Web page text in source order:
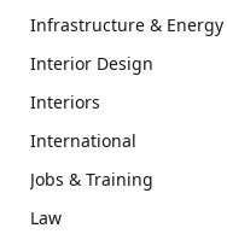
Infrastructure & Energy
Interior Design
Interiors
International
Jobs & Training
Law